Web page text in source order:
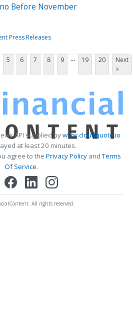
Before November
Press Releases
5 6 7 8 9 ... 19 20
Next
>
API supplied bywww.cloudquote.io
at least 20 minutes.
agree to the Privacy PolicyandTerms
Of Service.
All rights reserved.